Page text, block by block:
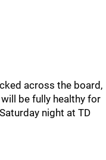
across the board,
be fully healthy for
night at TD